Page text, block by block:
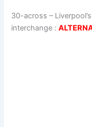
30-across –
interchange :